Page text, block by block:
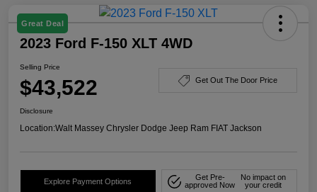
Great Deal
2023 Ford F-150 XLT 4WD
Selling Price
$43,522 Get Out The Door Price
Disclosure
Location:Walt Massey Chrysler Dodge Jeep Ram FIAT Jackson
Explore Payment Options
Get Pre-
approved Now
No impact on
your credit